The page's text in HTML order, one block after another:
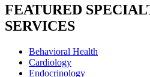
FEATURED
SERVICES
Behavioral Health
Cardiology
Endocrinology